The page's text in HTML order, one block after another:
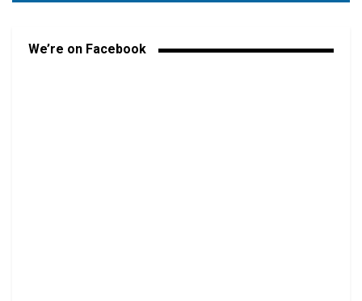
We’re on Facebook